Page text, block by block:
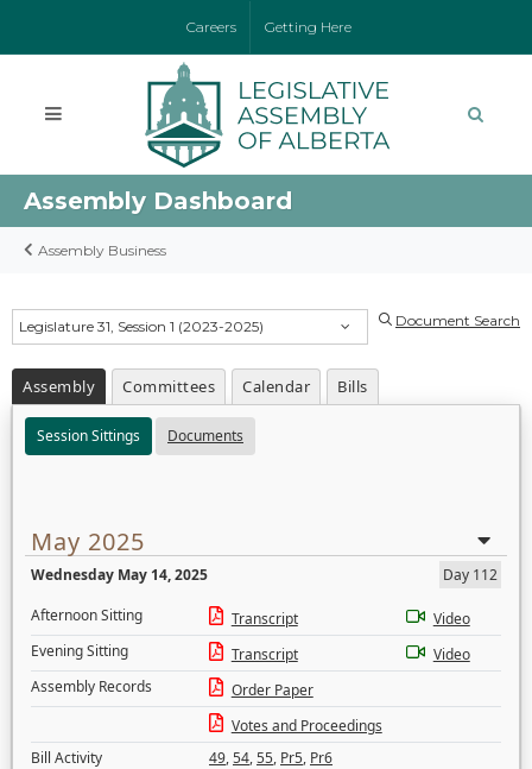
Careers Getting Here
Assembly Dashboard
Assembly Business
Legislature 31, Session 1 (2023-2025) Document Search
Assembly Committees Calendar Bills
Session Sittings Documents
May 2025
Wednesday May 14, 2025
Day 112
Afternoon Sitting
Transcript
Video
Evening Sitting
Transcript
Video
Assembly Records
Order Paper
Votes and Proceedings
Bill Activity
49,54,55, Pr5, Pr6